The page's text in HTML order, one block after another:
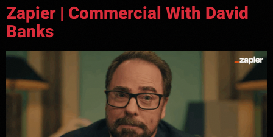
Zapier | Commercial With David
Banks